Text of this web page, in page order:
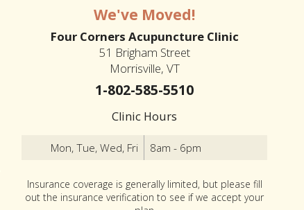
We've Moved!
Four Corners Acupuncture Clinic
51 Brigham Street
Morrisville, VT
1-802-585-5510
Clinic Hours
Mon, Tue, Wed, Fri 8am - 6pm
Insurance coverage is generally limited, but please fill
out the insurance verification to see if we accept your